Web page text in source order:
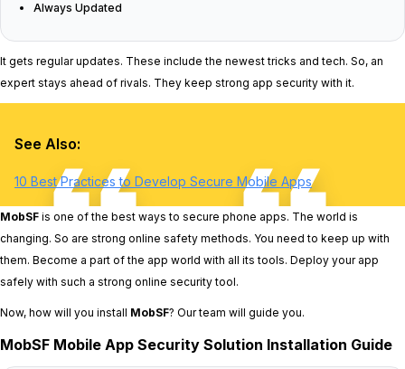
Always Updated
It gets regular updates. These include the newest tricks and tech. So, an
expert stays ahead of rivals. They keep strong app security with it.
See Also:
10 Best Practices to Develop Secure Mobile Apps
MobSF is one of the best ways to secure phone apps. The world is
changing. So are strong online safety methods. You need to keep up with
them. Become a part of the app world with all its tools. Deploy your app
safely with such a strong online security tool.
Now, how will you install MobSF? Our team will guide you.
MobSF Mobile App Security Solution Installation Guide